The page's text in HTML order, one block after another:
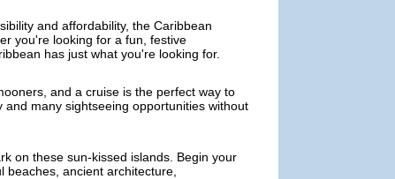
and affordability, the Caribbean
you're looking for a fun, festive
has just what you're looking for.
and a cruise is the perfect way to
many sightseeing opportunities without
on these sun-kissed islands. Begin your
ancient architecture,